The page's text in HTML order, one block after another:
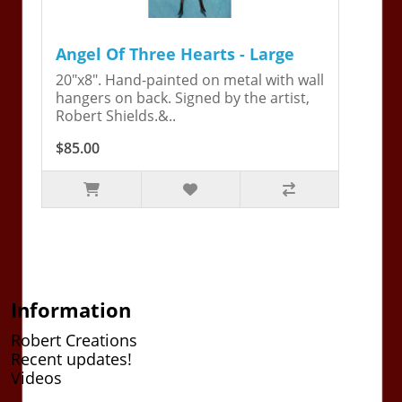
Angel Of Three Hearts - Large
20"x8". Hand-painted on metal with wall
hangers on back. Signed by the artist,
Robert Shields.&..
$85.00
Information
Robert Creations
Recent updates!
Videos